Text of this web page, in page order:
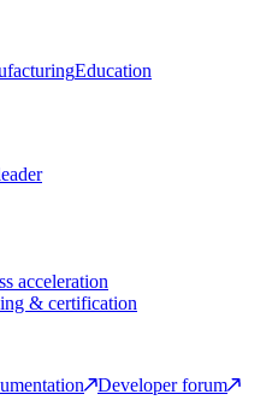
Education
acceleration
& certification
Developer forum